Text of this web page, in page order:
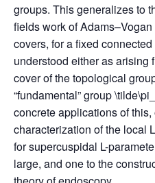
groups. This generalizes to
fields work of
covers, for a fixed
understood either as arising
cover of the topological
“fundamental” group
concrete applications of
characterization of the local
for supercuspidal L-
large, and one to the